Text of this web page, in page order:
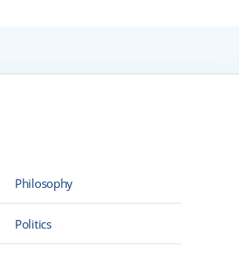
Philosophy
Politics